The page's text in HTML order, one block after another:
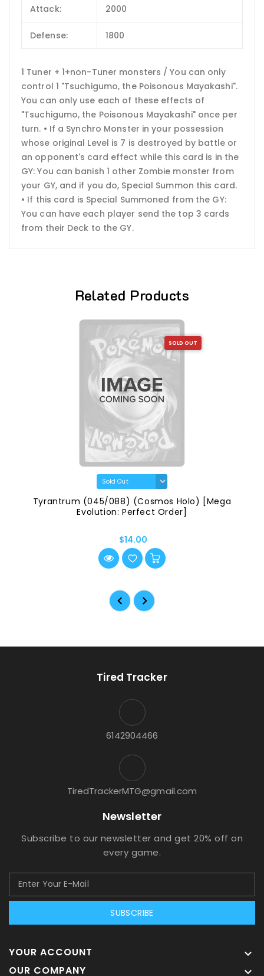
Attack: 2000
Defense: 1800
1 Tuner + 1+non-Tuner monsters / You can only
control 1 "Tsuchigumo, the Poisonous Mayakashi".
You can only use each of these effects of
"Tsuchigumo, the Poisonous Mayakashi" once per
turn. • If a Synchro Monster in your possession
whose original Level is 7 is destroyed by battle or
an opponent's card effect while this card is in the
GY: You can banish 1 other Zombie monster from
your GY, and if you do, Special Summon this card.
• If this card is Special Summoned from the GY:
You can have each player send the top 3 cards
from their Deck to the GY.
Related Products
SOLD OUT
Tyrantrum (045/088) (Cosmos Holo) [Mega
Evolution: Perfect Order]
$14.00
Tired Tracker
6142904466
TiredTrackerMTG@gmail.com
Newsletter
Subscribe to our newsletter and get 20% off on
every game.
SUBSCRIBE
YOUR ACCOUNT 
OUR COMPANY 